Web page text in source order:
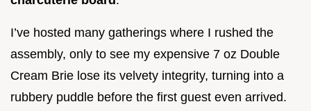
I’ve hosted many gatherings where I rushed the
assembly, only to see my expensive 7 oz Double
Cream Brie lose its velvety integrity, turning into a
rubbery puddle before the first guest even arrived.